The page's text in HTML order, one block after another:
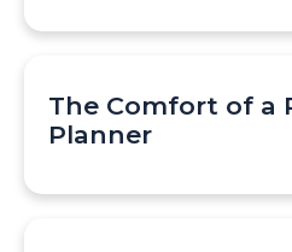
The Comfort of a
Planner